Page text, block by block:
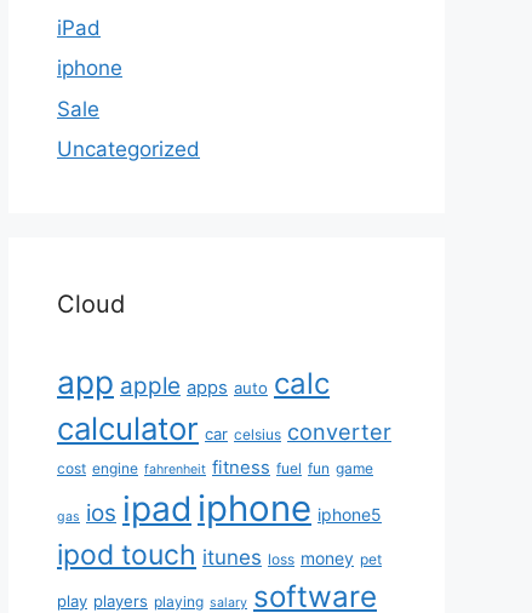
iPad
iphone
Sale
Uncategorized
Cloud
app apple apps auto calc
calculator car celsius converter
cost engine fahrenheit fitness fuel fun game
gas ios ipad iphone iphone5
ipod touch itunes loss money pet
play players playing salary software